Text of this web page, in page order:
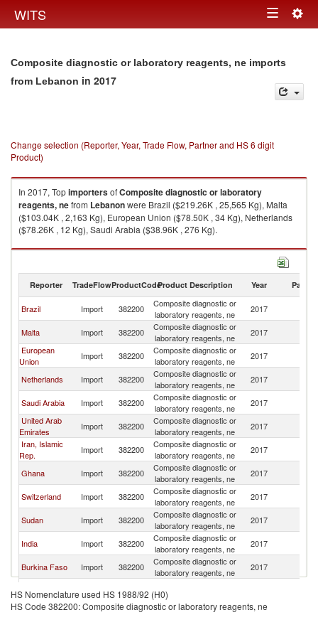
WITS Toggle
Composite diagnostic or laboratory reagents, ne imports
from Lebanon in 2017
Change selection (Reporter, Year, Trade Flow, Partner and HS 6 digit
Product)
In 2017, TopimportersofComposite diagnostic or laboratory
reagents, nefrom Lebanonwere Brazil ($219.26K , 25,565 Kg), Malta
($103.04K , 2,163 Kg), European Union ($78.50K , 34 Kg), Netherlands
($78.26K , 12 Kg), Saudi Arabia ($38.96K , 276 Kg).
Composite diagnostic or laboratory reagents, ne exports by country in
Reporter TradeFlowProductCodeProduct Description Year Partner
Brazil Import 382200
Composite diagnostic or
laboratory reagents, ne
2017
Malta Import 382200
Composite diagnostic or
laboratory reagents, ne
2017
European
Union
Import 382200
Composite diagnostic or
laboratory reagents, ne
2017
Netherlands Import 382200
Composite diagnostic or
laboratory reagents, ne
2017
Saudi Arabia Import 382200
Composite diagnostic or
laboratory reagents, ne
2017
United Arab
Emirates
Import 382200
Composite diagnostic or
laboratory reagents, ne
2017
Iran, Islamic
Rep.
Import 382200
Composite diagnostic or
laboratory reagents, ne
2017
Ghana Import 382200
Composite diagnostic or
laboratory reagents, ne
2017
Switzerland Import 382200
Composite diagnostic or
laboratory reagents, ne
2017
Sudan Import 382200
Composite diagnostic or
laboratory reagents, ne
2017
India Import 382200
Composite diagnostic or
laboratory reagents, ne
2017
Burkina Faso Import 382200
Composite diagnostic or
laboratory reagents, ne
2017
Qatar Import 382200
laboratory reagents, ne
France Import 382200
Composite diagnostic or
2017
HS Nomenclature used HS 1988/92 (H0)
HS Code 382200: Composite diagnostic or laboratory reagents, ne